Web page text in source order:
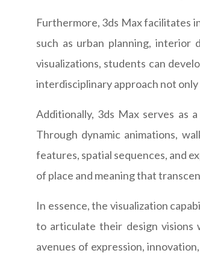
Furthermore, 3ds Max facilitates
such as urban planning, interior
visualizations, students can
interdisciplinary approach not
Additionally, 3ds Max serves as
Through dynamic animations,
features, spatial sequences, and
of place and meaning that
In essence, the visualization
to articulate their design visions
avenues of expression,